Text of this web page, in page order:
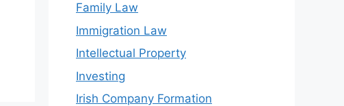
Family Law
Immigration Law
Intellectual Property
Investing
Irish Company Formation